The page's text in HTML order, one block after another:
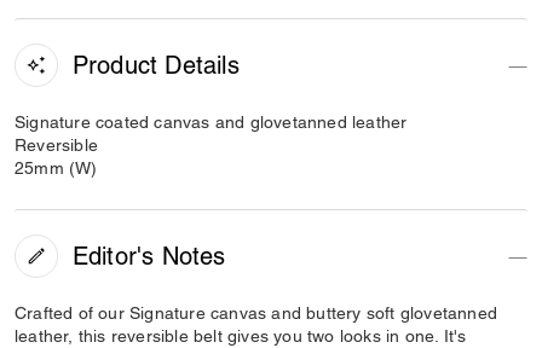
Product Details
Signature coated canvas and glovetanned leather
Reversible
25mm (W)
Editor's Notes
Crafted of our Signature canvas and buttery soft glovetanned
leather, this reversible belt gives you two looks in one. It's